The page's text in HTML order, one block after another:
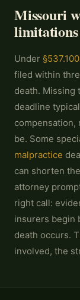
Missouri
limitations
Under
filed within
death. Missing
deadline
compensation,
be. Some
malpractice
can shorten
attorney
right call:
insurers begin
death occurs.
involved, the